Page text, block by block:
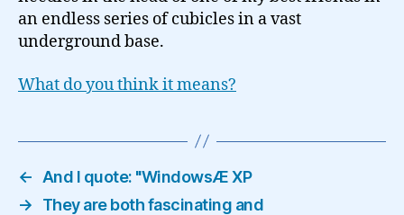
an endless series of cubicles in a vast
underground base.
What do you think it means?
←
And I quote: "WindowsÆ XP
→
They are both fascinating and